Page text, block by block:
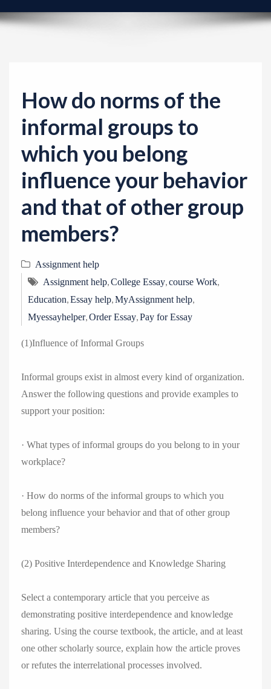
i
How do norms of the
informal groups to
which you belong
influence your behavior
and that of other group
members?
Assignment help
Assignment help,College Essay,course Work,
Education,Essay help,MyAssignment help,
Myessayhelper,Order Essay,Pay for Essay
(1)Influence of Informal Groups
Informal groups exist in almost every kind of organization.
Answer the following questions and provide examples to
support your position:
· What types of informal groups do you belong to in your
workplace?
· How do norms of the informal groups to which you
belong influence your behavior and that of other group
members?
(2) Positive Interdependence and Knowledge Sharing
Select a contemporary article that you perceive as
demonstrating positive interdependence and knowledge
sharing. Using the course textbook, the article, and at least
one other scholarly source, explain how the article proves
or refutes the interrelational processes involved.